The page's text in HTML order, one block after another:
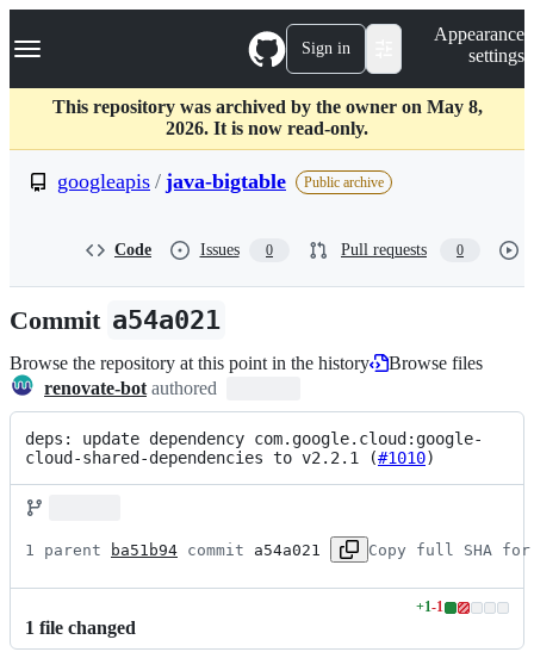
k
p
c
Navigation Menu Sign in
Appearance
settings
This repository was archived by the owner on May 8,
2026. It is now read-only.
googleapis / java-bigtable Public archive
Code Issues 0 Pull requests 0
Commit a54a021
Browse the repository at this point in the history
Browse files
renovate-bot authored
deps: update dependency com.google.cloud:google-
cloud-shared-dependencies to v2.2.1 (#1010)
1 parent ba51b94 commit a54a021 Copy full SHA for
1 file changed
+1-1
Lines